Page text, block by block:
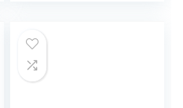
Workstations with
Headphone Hook,
Black
$79.99.